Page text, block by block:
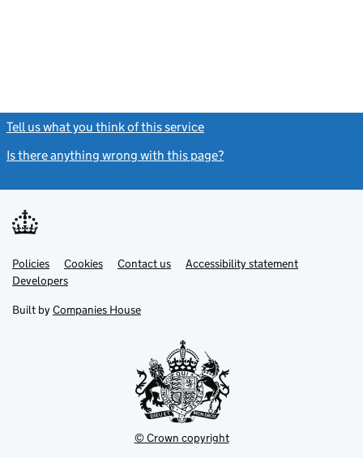
Tell us what you think of this service
Is there anything wrong with this page?
Support links
PoliciesLink
opens
in
tab
Cookies Contact usLinkAccessibility statement
DevelopersLink
in
new
Built by Companies House
© Crown copyright